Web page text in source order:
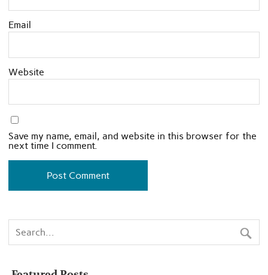
Email
Website
Save my name, email, and website in this browser for the
next time I comment.